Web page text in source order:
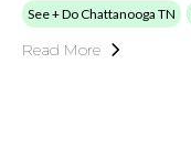
See + Do Chattanooga TN
Read More